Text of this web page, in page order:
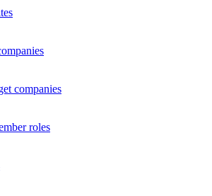
companies
roles